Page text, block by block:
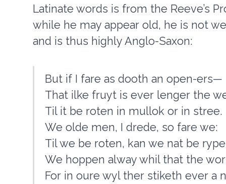
Latinate words is from the Reeve’s
while he may appear old, he is not
and is thus highly Anglo-Saxon:
But if I fare as dooth an open-ers—
That ilke fruyt is ever lenger the
Til it be roten in mullok or in stree.
We olde men, I drede, so fare we:
Til we be roten, kan we nat be
We hoppen alway whil that the
For in oure wyl ther stiketh ever a